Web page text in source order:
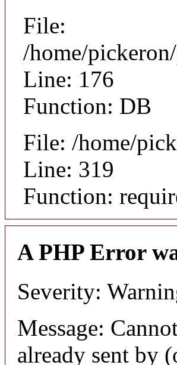
File:
/home/
Line: 176
Function: DB
File: /home/
Line: 319
Function:
A PHP Error
Severity:
Message:
already sent by